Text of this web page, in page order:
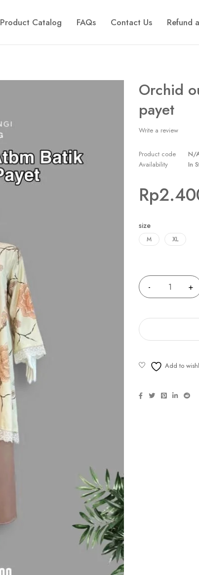
Product Catalog FAQs Contact Us Refund
Orchid
payet
Write a review
Product code
N/
Availability
In
Rp
size
M XL